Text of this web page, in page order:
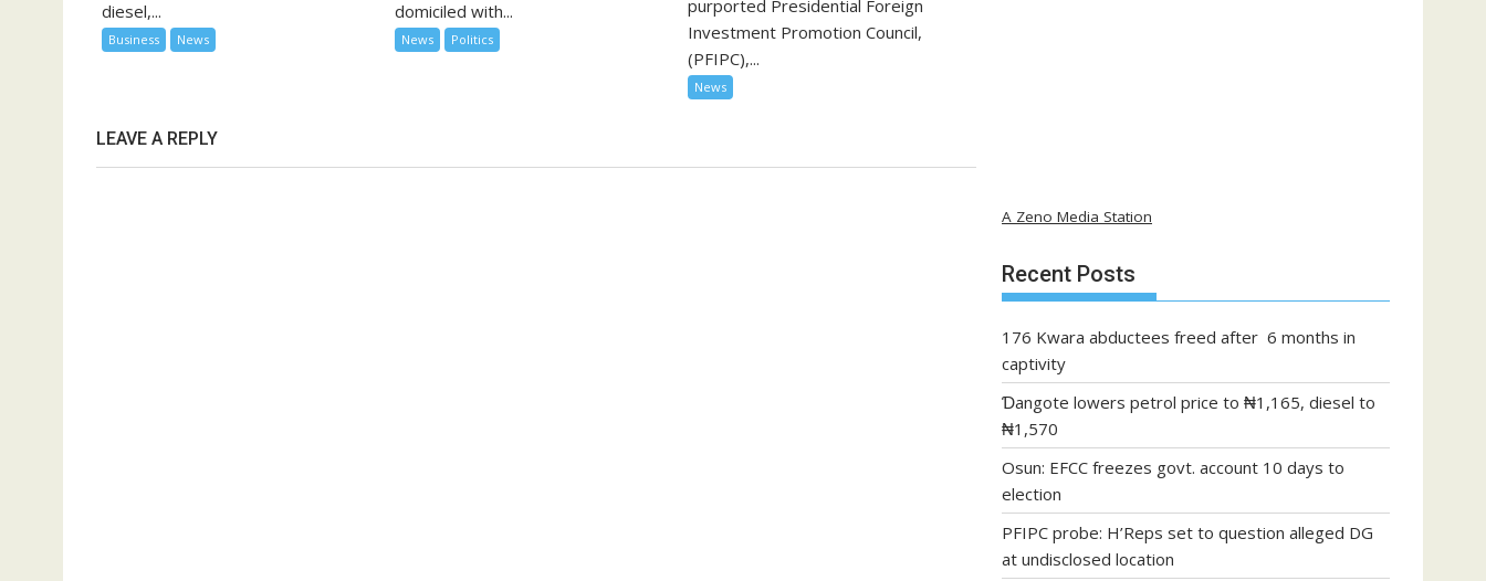
diesel,...
Business News
domiciled with...
News Politics
purported Presidential Foreign
Investment Promotion Council,
(PFIPC),...
News
LEAVE A REPLY
A Zeno Media Station
Recent Posts
176 Kwara abductees freed after 6 months in
captivity
Ɗangote lowers petrol price to ₦1,165, diesel to
₦1,570
Osun: EFCC freezes govt. account 10 days to
election
PFIPC probe: H’Reps set to question alleged DG
at undisclosed location